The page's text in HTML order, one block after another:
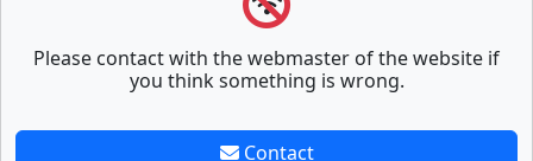
Please contact with the webmaster of the website if
you think something is wrong.
Contact